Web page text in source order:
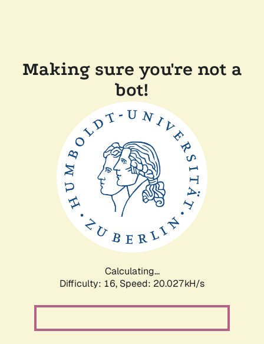
Making sure you're not a
bot!
Calculating...
Difficulty: 16, Speed: 20.027kH/s